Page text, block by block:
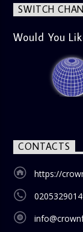
SWITCH
Would You
CONTACTS
https://